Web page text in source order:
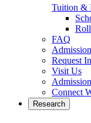
Tuition &
FAQ
Request
Visit Us
Connect
Research